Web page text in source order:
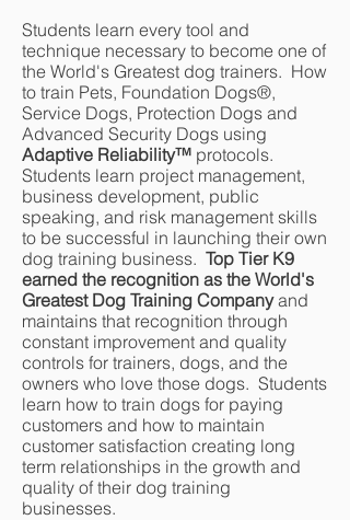
Students learn every tool and
technique necessary to become one of
the World's Greatest dog trainers. How
to train Pets, Foundation Dogs®,
Service Dogs, Protection Dogs and
Advanced Security Dogs using
Adaptive Reliability™ protocols.
Students learn project management,
business development, public
speaking, and risk management skills
to be successful in launching their own
dog training business. Top Tier K9
earned the recognition as the World's
Greatest Dog Training Companyand
maintains that recognition through
constant improvement and quality
controls for trainers, dogs, and the
owners who love those dogs. Students
learn how to train dogs for paying
customers and how to maintain
customer satisfaction creating long
term relationships in the growth and
quality of their dog training
businesses.